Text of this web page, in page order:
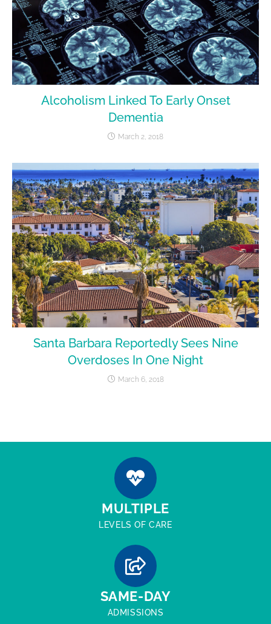
Alcoholism Linked To Early Onset
Dementia
March 2, 2018
Santa Barbara Reportedly Sees Nine
Overdoses In One Night
March 6, 2018
MULTIPLE
LEVELS OF CARE
SAME-DAY
ADMISSIONS